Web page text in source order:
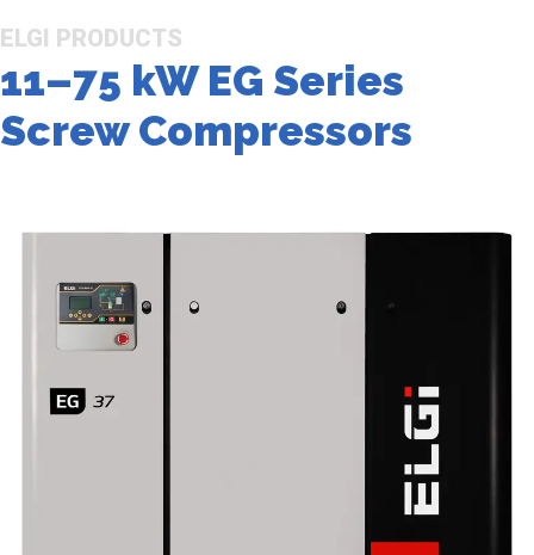
ELGI PRODUCTS
11–75 kW EG Series
Screw Compressors